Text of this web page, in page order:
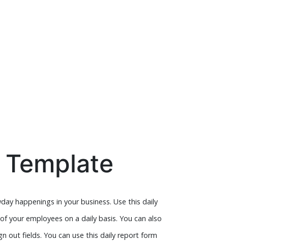
happenings in your business. Use this daily
employees on a daily basis. You can also
out fields. You can use this daily report form